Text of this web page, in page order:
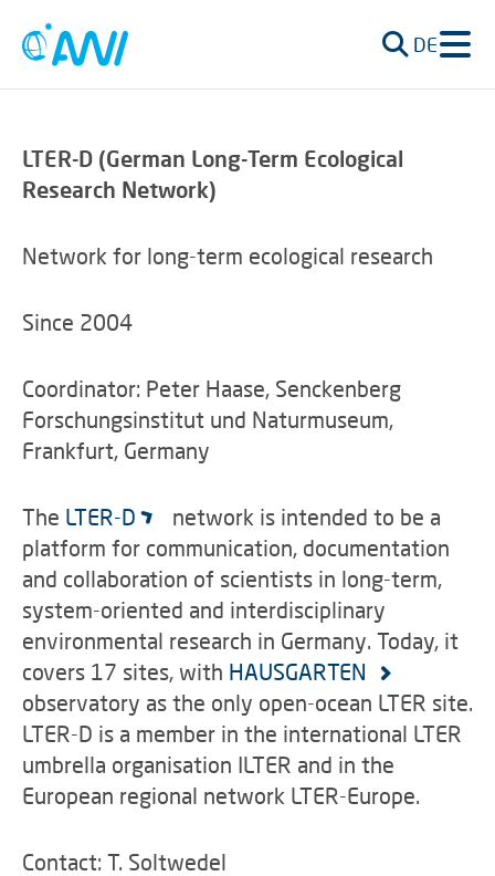
DE
LTER-D (German Long-Term Ecological
Research Network)
Network for long-term ecological research
Since 2004
Coordinator: Peter Haase, Senckenberg
Forschungsinstitut und Naturmuseum,
Frankfurt, Germany
The LTER-D
network is intended to be a
platform for communication, documentation
and collaboration of scientists in long-term,
system-oriented and interdisciplinary
environmental research in Germany. Today, it
covers 17 sites, with HAUSGARTEN
observatory as the only open-ocean LTER site.
LTER-D is a member in the international LTER
umbrella organisation ILTER and in the
European regional network LTER-Europe.
Contact: T. Soltwedel